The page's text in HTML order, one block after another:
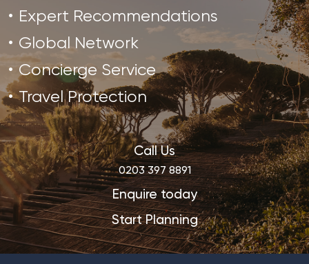
Expert Recommendations
Global Network
Concierge Service
Travel Protection
Call Us
0203 397 8891
Enquire today
Start Planning